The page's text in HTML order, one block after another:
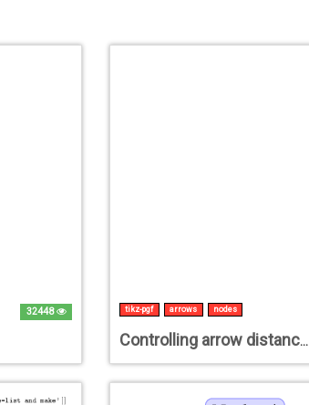
32448 tikz-pgf arrows nodes
Controlling arrow distance from the destination node in TikZ